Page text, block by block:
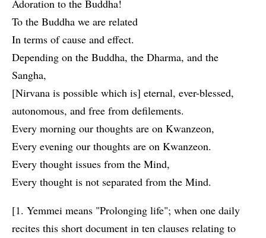
Adoration to the Buddha!
To the Buddha we are related
In terms of cause and effect.
Depending on the Buddha, the Dharma, and the
Sangha,
[Nirvana is possible which is] eternal, ever-blessed,
autonomous, and free from defilements.
Every morning our thoughts are on Kwanzeon,
Every evening our thoughts are on Kwanzeon.
Every thought issues from the Mind,
Every thought is not separated from the Mind.
[1. Yemmei means "Prolonging life"; when one daily
recites this short document in ten clauses relating to